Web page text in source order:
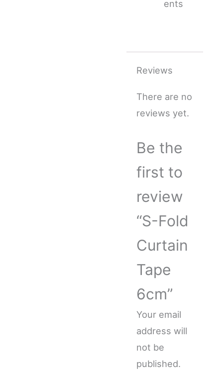
ents
Reviews
There are no
reviews yet.
Be the
first to
review
“S-Fold
Curtain
Tape
6cm”
Your email
address will
not be
published.